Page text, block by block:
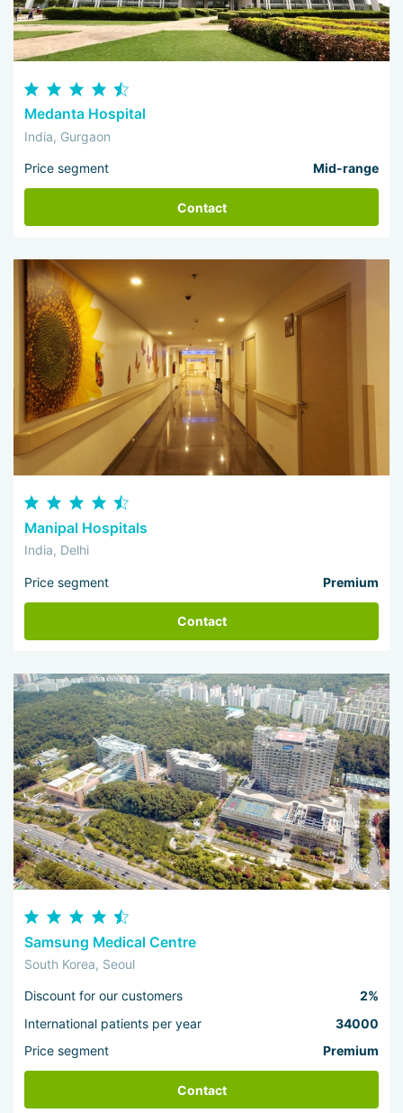
Medanta Hospital
India, Gurgaon
Price segment Mid-range
Contact
Manipal Hospitals
India, Delhi
Price segment Premium
Contact
Samsung Medical Centre
South Korea, Seoul
Discount for our customers
2%
International patients per year
34000
Price segment
Premium
Contact